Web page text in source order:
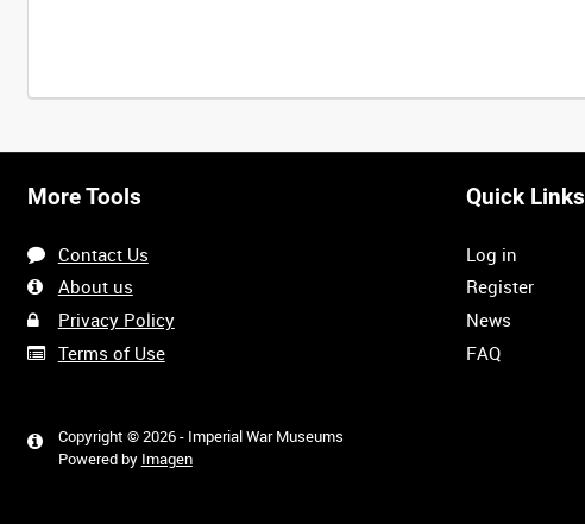
More Tools
Contact Us
About us
Privacy Policy
Terms of Use
Copyright © 2026 - Imperial War Museums
Powered by Imagen
Quick Links
Log in
Register
News
FAQ